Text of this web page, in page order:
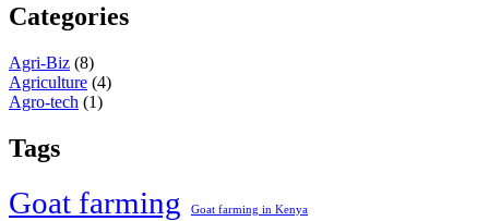
Categories
Agri-Biz (8)
Agriculture (4)
Agro-tech (1)
Tags
Goat farming Goat farming in Kenya